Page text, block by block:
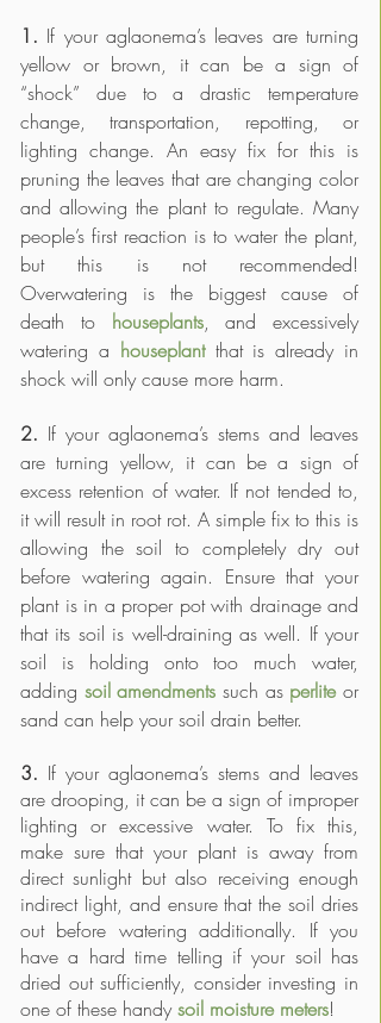
1. If your aglaonema’s leaves are turning
yellow or brown, it can be a sign of
“shock” due to a drastic temperature
change, transportation, repotting, or
lighting change. An easy fix for this is
pruning the leaves that are changing color
and allowing the plant to regulate. Many
people’s first reaction is to water the plant,
but this is not recommended!
Overwatering is the biggest cause of
death to houseplants, and excessively
watering a houseplant that is already in
shock will only cause more harm.
2. If your aglaonema’s stems and leaves
are turning yellow, it can be a sign of
excess retention of water. If not tended to,
it will result in root rot. A simple fix to this is
allowing the soil to completely dry out
before watering again. Ensure that your
plant is in a proper pot with drainage and
that its soil is well-draining as well. If your
soil is holding onto too much water,
adding soil amendments such as perlite or
sand can help your soil drain better.
3. If your aglaonema’s stems and leaves
are drooping, it can be a sign of improper
lighting or excessive water. To fix this,
make sure that your plant is away from
direct sunlight but also receiving enough
indirect light, and ensure that the soil dries
out before watering additionally. If you
have a hard time telling if your soil has
dried out sufficiently, consider investing in
one of these handy soil moisture meters!